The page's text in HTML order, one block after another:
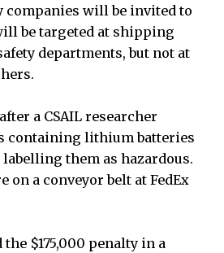
companies will be invited to
be targeted at shipping
departments, but not at
a CSAIL researcher
containing lithium batteries
them as hazardous.
on a conveyor belt at FedEx
$175,000 penalty in a